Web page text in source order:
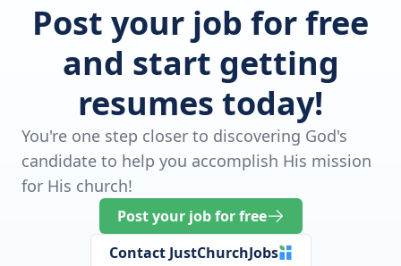
Post your job for free
and start getting
resumes today!
You're one step closer to discovering God's
candidate to help you accomplish His mission
for His church!
Post your job for free
Contact JustChurchJobs